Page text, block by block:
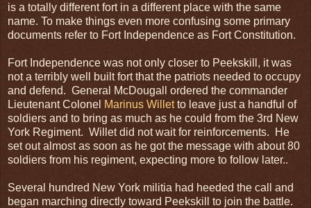
is a totally different fort in a different place with the same
name. To make things even more confusing some primary
documents refer to Fort Independence as Fort Constitution.
Fort Independence was not only closer to Peekskill, it was
not a terribly well built fort that the patriots needed to occupy
and defend. General McDougall ordered the commander
Lieutenant Colonel Marinus Willetto leave just a handful of
soldiers and to bring as much as he could from the 3rd New
York Regiment. Willet did not wait for reinforcements. He
set out almost as soon as he got the message with about 80
soldiers from his regiment, expecting more to follow later..
Several hundred New York militia had heeded the call and
began marching directly toward Peekskill to join the battle.